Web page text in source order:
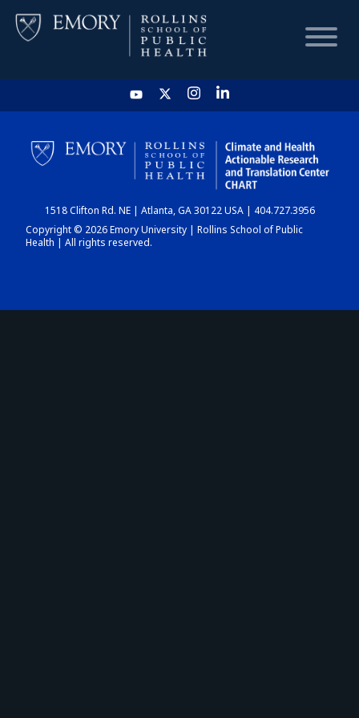
HOME
CHART
DASHBOARD
1518 Clifton Rd. NE | Atlanta, GA 30122 USA | 404.727.3956
Copyright © 2026 Emory University | Rollins School of Public
Health | All rights reserved.